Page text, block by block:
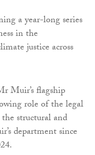
a year-long series
in the
justice across
Muir’s flagship
role of the legal
structural and
department since